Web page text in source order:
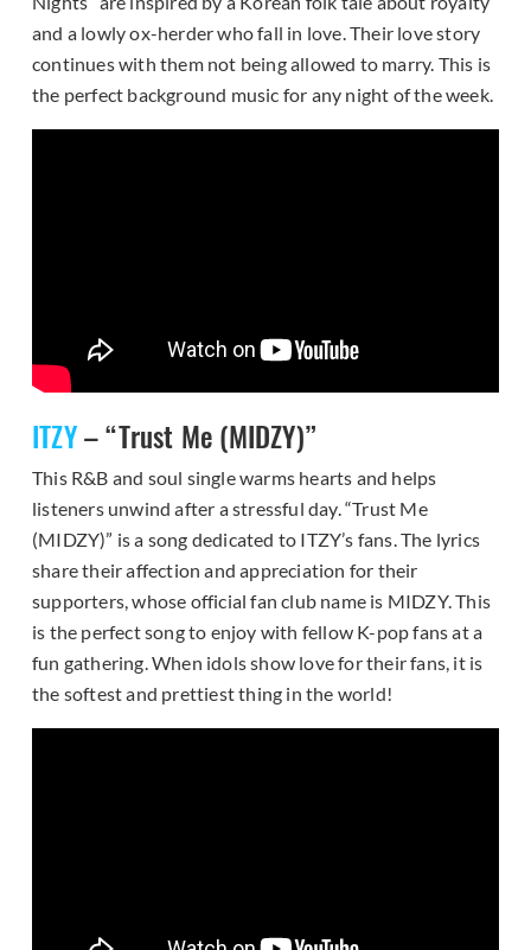
and a lowly ox-herder who fall in love. Their love story
continues with them not being allowed to marry. This is
the perfect background music for any night of the week.
ITZY– “Trust Me (MIDZY)”
This R&B and soul single warms hearts and helps
listeners unwind after a stressful day. “Trust Me
(MIDZY)” is a song dedicated to ITZY’s fans. The lyrics
share their affection and appreciation for their
supporters, whose official fan club name is MIDZY. This
is the perfect song to enjoy with fellow K-pop fans at a
fun gathering. When idols show love for their fans, it is
the softest and prettiest thing in the world!